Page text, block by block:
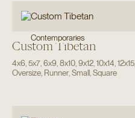
Contemporaries
Custom Tibetan
4x6 5x7, 6x9 8x10, 9x12, 10x14 12x15,
Oversize, Runner, Small, Square